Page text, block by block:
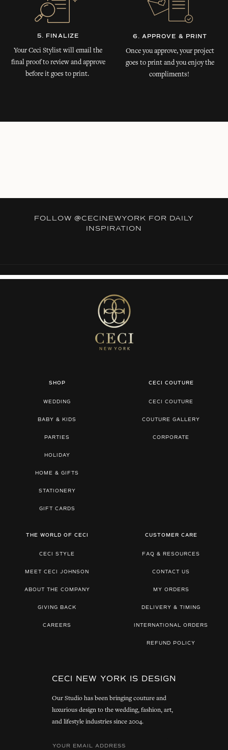
5. FINALIZE
Your Ceci Stylist will email the
final proof to review and approve
before it goes to print.
6. APPROVE & PRINT
Once you approve, your project
goes to print and you enjoy the
compliments!
FOLLOW @CECINEWYORK FOR DAILY
INSPIRATION
SHOP
WEDDING
BABY & KIDS
PARTIES
HOLIDAY
HOME & GIFTS
STATIONERY
GIFT CARDS
CECI COUTURE
CECI COUTURE
COUTURE GALLERY
CORPORATE
THE WORLD OF CECI
CECI STYLE
MEET CECI JOHNSON
ABOUT THE COMPANY
GIVING BACK
CAREERS
CUSTOMER CARE
FAQ & RESOURCES
CONTACT US
MY ORDERS
DELIVERY & TIMING
INTERNATIONAL ORDERS
REFUND POLICY
CECI NEW YORK IS DESIGN
Our Studio has been bringing couture and
luxurious design to the wedding, fashion, art,
and lifestyle industries since 2004.